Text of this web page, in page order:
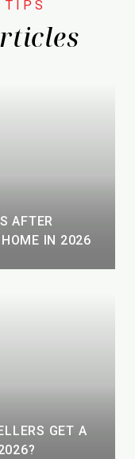
AFTER
HOME IN 2026
GET A